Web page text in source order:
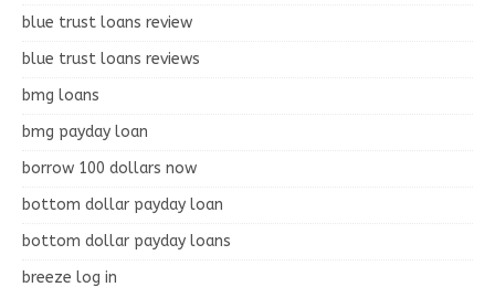
blue trust loans review
blue trust loans reviews
bmg loans
bmg payday loan
borrow 100 dollars now
bottom dollar payday loan
bottom dollar payday loans
breeze log in